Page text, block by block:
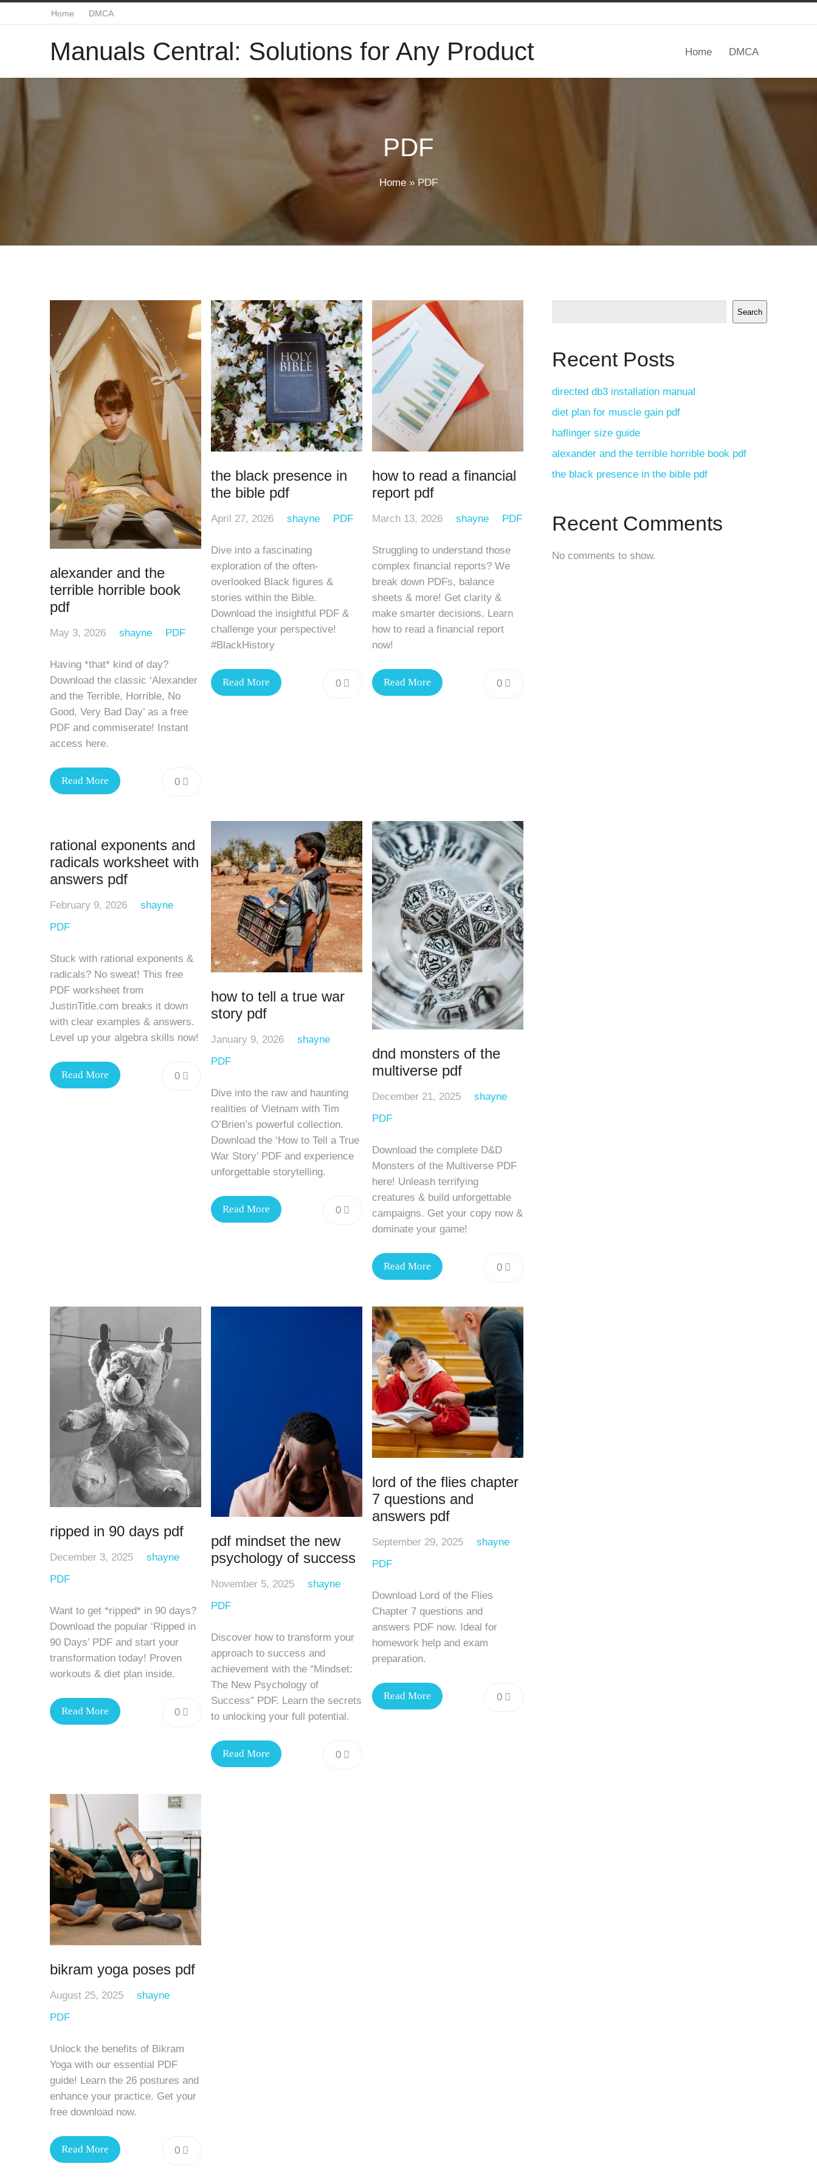
Home DMCA
Manuals Central: Solutions for Any Product Home DMCA
PDF
Home » PDF
alexander and the
terrible horrible book
pdf
May 3, 2026 shayne PDF
Having *that* kind of day?
Download the classic ‘Alexander
and the Terrible, Horrible, No
Good, Very Bad Day’ as a free
PDF and commiserate! Instant
access here.
0
Read More
the black presence in
the bible pdf
April 27, 2026 shayne PDF
Dive into a fascinating
exploration of the often-
overlooked Black figures &
stories within the Bible.
Download the insightful PDF &
challenge your perspective!
#BlackHistory
0
Read More
how to read a financial
report pdf
March 13, 2026 shayne PDF
Struggling to understand those
complex financial reports? We
break down PDFs, balance
sheets & more! Get clarity &
make smarter decisions. Learn
how to read a financial report
now!
0
Read More
rational exponents and
radicals worksheet with
answers pdf
February 9, 2026
shayne
PDF
Stuck with rational exponents &
radicals? No sweat! This free
PDF worksheet from
JustinTitle.com breaks it down
with clear examples & answers.
Level up your algebra skills now!
0
Read More
how to tell a true war
story pdf
January 9, 2026
shayne
PDF
Dive into the raw and haunting
realities of Vietnam with Tim
O’Brien’s powerful collection.
Download the ‘How to Tell a True
War Story’ PDF and experience
unforgettable storytelling.
0
Read More
dnd monsters of the
multiverse pdf
December 21, 2025
shayne
PDF
Download the complete D&D
Monsters of the Multiverse PDF
here! Unleash terrifying
creatures & build unforgettable
campaigns. Get your copy now &
dominate your game!
0
Read More
ripped in 90 days pdf
December 3, 2025
shayne
PDF
Want to get *ripped* in 90 days?
Download the popular ‘Ripped in
90 Days’ PDF and start your
transformation today! Proven
workouts & diet plan inside.
0
Read More
pdf mindset the new
psychology of success
November 5, 2025
shayne
PDF
Discover how to transform your
approach to success and
achievement with the “Mindset:
The New Psychology of
Success” PDF. Learn the secrets
to unlocking your full potential.
0
Read More
lord of the flies chapter
7 questions and
answers pdf
September 29, 2025
shayne
PDF
Download Lord of the Flies
Chapter 7 questions and
answers PDF now. Ideal for
homework help and exam
preparation.
0
Read More
bikram yoga poses pdf
August 25, 2025
shayne
PDF
Unlock the benefits of Bikram
Yoga with our essential PDF
guide! Learn the 26 postures and
enhance your practice. Get your
free download now.
0
Read More
Search
Recent Posts
directed db3 installation manual
diet plan for muscle gain pdf
haflinger size guide
alexander and the terrible horrible book pdf
the black presence in the bible pdf
Recent Comments
No comments to show.